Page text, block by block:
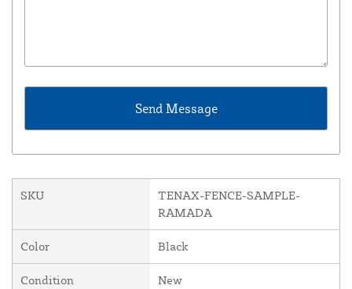
SKU
TENAX-FENCE-SAMPLE-
RAMADA
Color Black
Condition New